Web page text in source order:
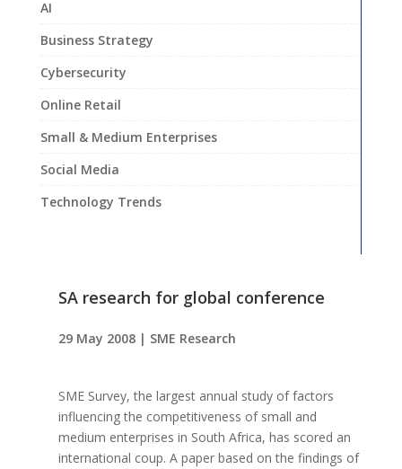
AI
Business Strategy
Cybersecurity
Online Retail
Small & Medium Enterprises
Social Media
Technology Trends
SA research for global conference
29 May 2008| SME Research
SME Survey, the largest annual study of factors
influencing the competitiveness of small and
medium enterprises in South Africa, has scored an
international coup. A paper based on the findings of